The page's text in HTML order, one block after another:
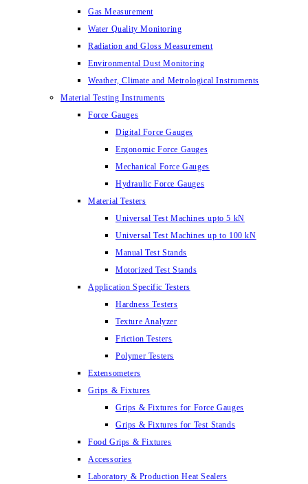
Gas Measurement
Water Quality Monitoring
Radiation and Gloss Measurement
Environmental Dust Monitoring
Weather, Climate and Metrological Instruments
Material Testing Instruments
Force Gauges
Digital Force Gauges
Ergonomic Force Gauges
Mechanical Force Gauges
Hydraulic Force Gauges
Material Testers
Universal Test Machines upto 5 kN
Universal Test Machines up to 100 kN
Manual Test Stands
Motorized Test Stands
Application Specific Testers
Hardness Testers
Texture Analyzer
Friction Testers
Polymer Testers
Extensometers
Grips & Fixtures
Grips & Fixtures for Force Gauges
Grips & Fixtures for Test Stands
Food Grips & Fixtures
Accessories
Laboratory & Production Heat Sealers